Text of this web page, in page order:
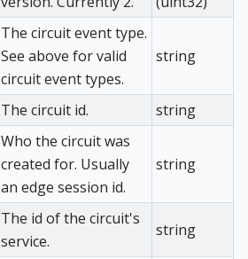
The circuit event type.
See above for valid
circuit event types.
string
The circuit id. string
Who the circuit was
created for. Usually
an edge session id.
string
The id of the circuit's
service.
string